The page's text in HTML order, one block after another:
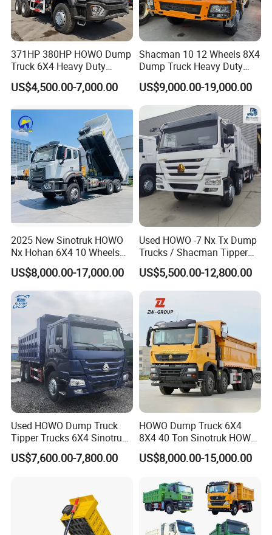
371HP 380HP HOWO Dump
Truck 6X4 Heavy Duty
Mining Tipper Truck
US$4,500.00-7,000.00
Shacman 10 12 Wheels 8X4
Dump Truck Heavy Duty
Tipper Truck Dump Truck
US$9,000.00-19,000.00
2025 New Sinotruk HOWO
Nx Hohan 6X4 10 Wheels
371 380HP 400HP 430HP
Mining Tipping Tipper
Dumper Dump Truck Used
Trucks HOWO Used
Transport Truck for Sale
US$8,000.00-17,000.00
Used HOWO -7 Nx Tx Dump
Trucks / Shacman Tipper
Mining Trucks — 6×4 / 8×4
Heavy-Duty Dump Trucks /
Tractor Units Best-Seller in
Africa
US$5,500.00-12,800.00
Used HOWO Dump Truck
Tipper Trucks 6X4 Sinotruk
371HP 420HP for Sale
US$7,600.00-7,800.00
HOWO Dump Truck 6X4
8X4 40 Ton Sinotruk HOWO
Tx Dump Truck 371 375 400
HP Sand Mining Tipper
US$8,000.00-15,000.00